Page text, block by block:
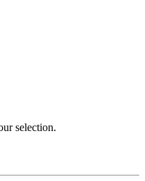
selection.